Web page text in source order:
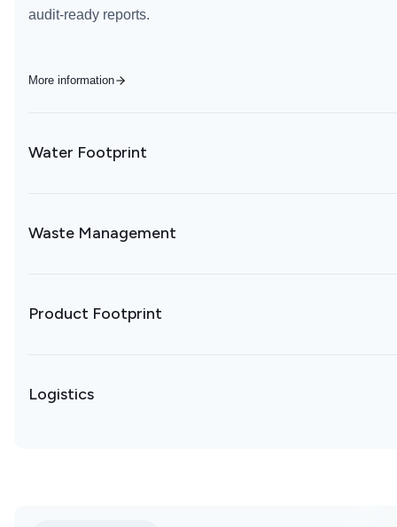
audit-ready reports.
More information
Water Footprint
Waste Management
Product Footprint
Logistics